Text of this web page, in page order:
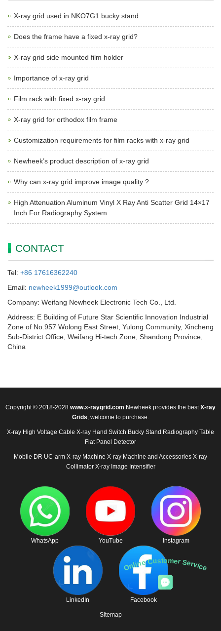
X-ray grid used in NKO7G1 bucky stand
Does the frame have a fixed x-ray grid?
X-ray grid side mounted film holder
Importance of x-ray grid
Film rack with fixed x-ray grid
X-ray grid for orthodox film frame
Customization requirements for film racks with x-ray grid
Newheek’s product description of x-ray grid
Why can x-ray grid improve image quality ?
High Attenuation Aluminum Vinyl X Ray Anti Scatter Grid 14×17
Inch For Radiography System
CONTACT
Tel: +86 17616362240
Email: newheek1999@outlook.com
Company: Weifang Newheek Electronic Tech Co., Ltd.
Address: E Building of Future Star Scientific Innovation Industrial
Zone of No.957 Wolong East Street, Yulong Community, Xincheng
Sub-District Office, Weifang Hi-tech Zone, Shandong Province,
China
Online Customer Service
Copyright © 2018-2028 www.x-raygrid.com Newheek provides the bestX-ray
Grids, welcome to purchase.
X-ray High Voltage Cable X-ray Hand Switch Bucky Stand Radiography Table
Flat Panel Detector
Mobile DR UC-arm X-ray Machine X-ray Machine and Accessories X-ray
Collimator X-ray Image Intensifier
WhatsApp YouTube Instagram
LinkedIn Facebook
Sitemap